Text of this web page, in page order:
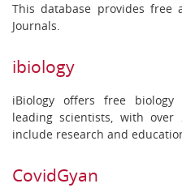
This database provides free
Journals.
ibiology
iBiology offers free
leading scientists, with over
include research and
CovidGyan